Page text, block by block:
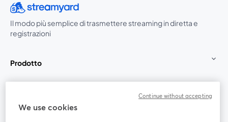
Il modo più semplice di trasmettere streaming in diretta e
registrazioni
Prodotto
We use cookies
Continue without accepting